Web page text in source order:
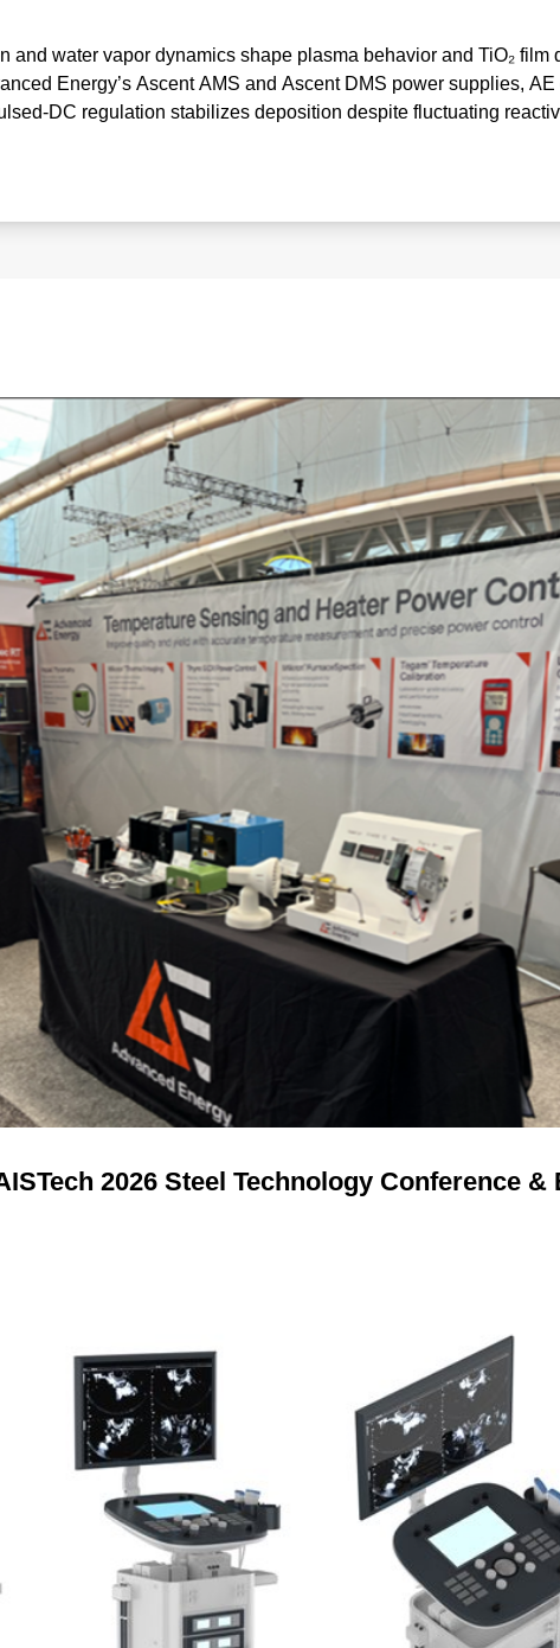
and water vapor dynamics shape plasma behavior and TiO₂ film
Energy’s Ascent AMS and Ascent DMS power supplies, AE
regulation stabilizes deposition despite fluctuating
2026 Steel Technology Conference &